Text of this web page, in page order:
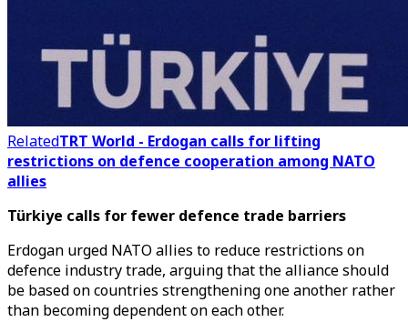
RelatedTRT World - Erdogan calls for lifting
restrictions on defence cooperation among NATO
allies
Türkiye calls for fewer defence trade barriers
Erdogan urged NATO allies to reduce restrictions on
defence industry trade, arguing that the alliance should
be based on countries strengthening one another rather
than becoming dependent on each other.